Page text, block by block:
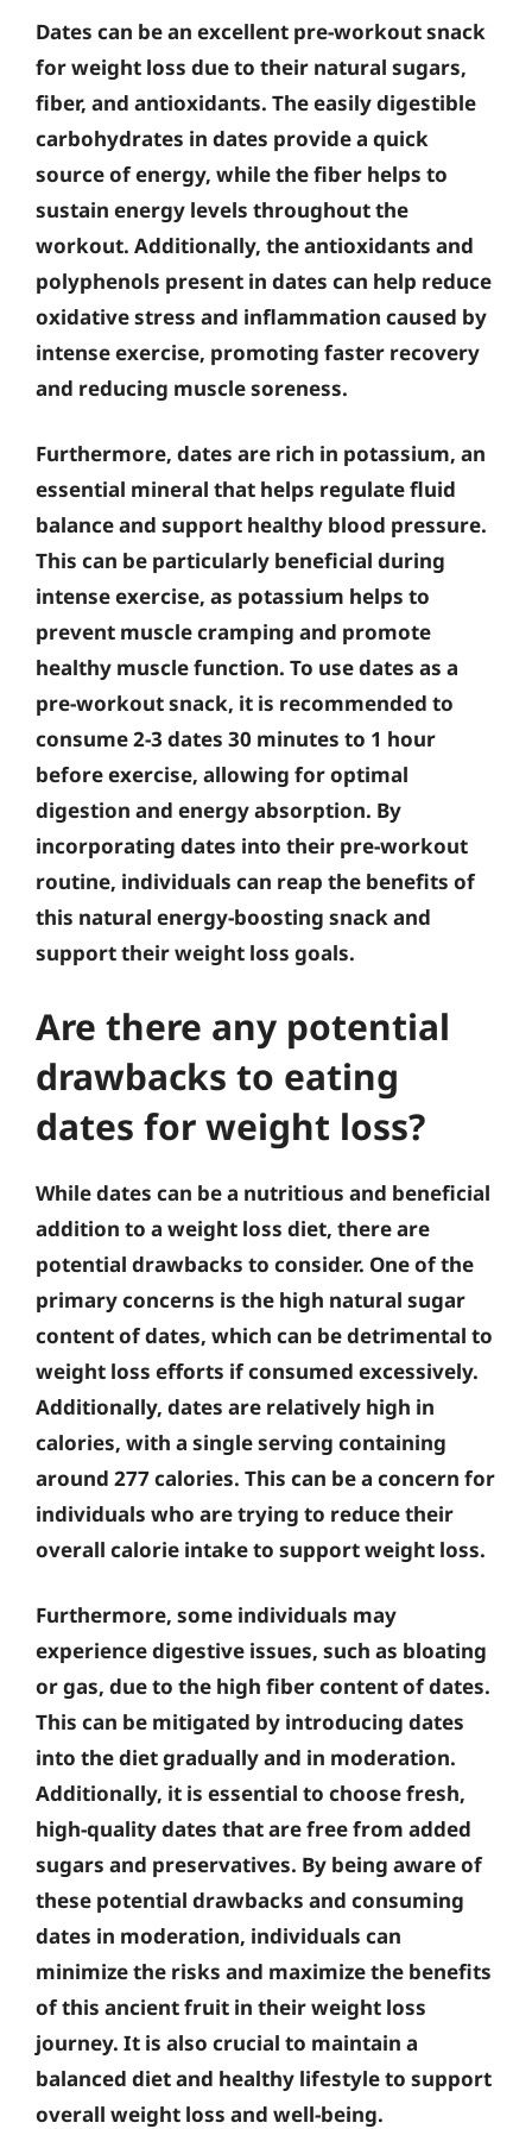
Dates can be an excellent pre-workout snack
for weight loss due to their natural sugars,
fiber, and antioxidants. The easily digestible
carbohydrates in dates provide a quick
source of energy, while the fiber helps to
sustain energy levels throughout the
workout. Additionally, the antioxidants and
polyphenols present in dates can help reduce
oxidative stress and inflammation caused by
intense exercise, promoting faster recovery
and reducing muscle soreness.
Furthermore, dates are rich in potassium, an
essential mineral that helps regulate fluid
balance and support healthy blood pressure.
This can be particularly beneficial during
intense exercise, as potassium helps to
prevent muscle cramping and promote
healthy muscle function. To use dates as a
pre-workout snack, it is recommended to
consume 2-3 dates 30 minutes to 1 hour
before exercise, allowing for optimal
digestion and energy absorption. By
incorporating dates into their pre-workout
routine, individuals can reap the benefits of
this natural energy-boosting snack and
support their weight loss goals.
Are there any potential
drawbacks to eating
dates for weight loss?
While dates can be a nutritious and beneficial
addition to a weight loss diet, there are
potential drawbacks to consider. One of the
primary concerns is the high natural sugar
content of dates, which can be detrimental to
weight loss efforts if consumed excessively.
Additionally, dates are relatively high in
calories, with a single serving containing
around 277 calories. This can be a concern for
individuals who are trying to reduce their
overall calorie intake to support weight loss.
Furthermore, some individuals may
experience digestive issues, such as bloating
or gas, due to the high fiber content of dates.
This can be mitigated by introducing dates
into the diet gradually and in moderation.
Additionally, it is essential to choose fresh,
high-quality dates that are free from added
sugars and preservatives. By being aware of
these potential drawbacks and consuming
dates in moderation, individuals can
minimize the risks and maximize the benefits
of this ancient fruit in their weight loss
journey. It is also crucial to maintain a
balanced diet and healthy lifestyle to support
overall weight loss and well-being.